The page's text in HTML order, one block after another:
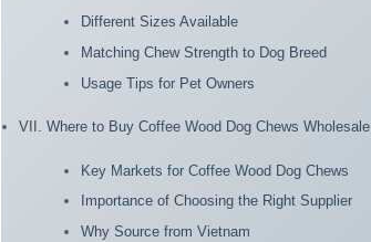
Different Sizes Available
Matching Chew Strength to Dog Breed
Usage Tips for Pet Owners
VII. Where to Buy Coffee Wood Dog Chews Wholesale
Key Markets for Coffee Wood Dog Chews
Importance of Choosing the Right Supplier
Why Source from Vietnam